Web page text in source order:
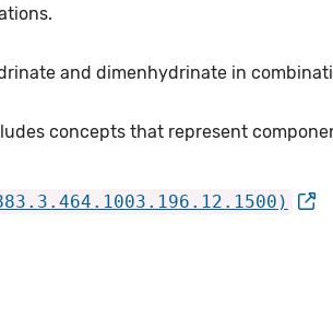
and dimenhydrinate in
concepts that represent